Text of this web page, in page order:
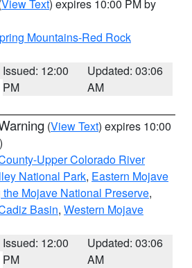
View Text) expires 10:00 PM by
Mountains-Red Rock
Issued: 12:00
PM
Updated: 03:06
AM
(View Text) expires 10:00
Upper Colorado River
National Park, Eastern Mojave
Mojave National Preserve,
Basin, Western Mojave
Issued: 12:00
PM
Updated: 03:06
AM